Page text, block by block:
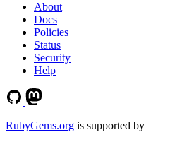
About
Docs
Policies
Status
Security
Help
RubyGems.org is supported by